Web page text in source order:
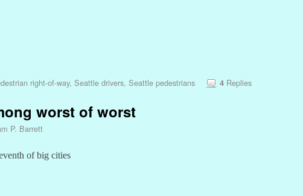
right-of-way, Seattle drivers, Seattle pedestrians 4Replies
worst of worst
P. Barrett
of big cities